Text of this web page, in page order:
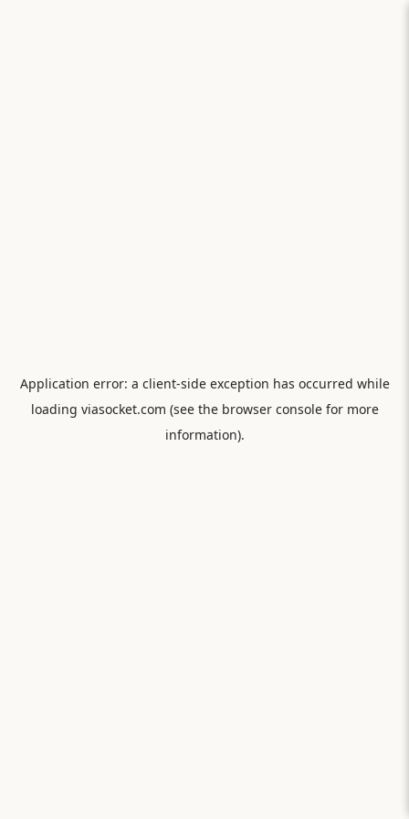
Application error: a client-side exception has occurred while
loading viasocket.com (see the browser consolefor more
information).